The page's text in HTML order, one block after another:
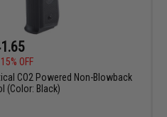
15% OFF
CO2 Powered Non-Blowback
(Color: Black)